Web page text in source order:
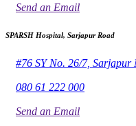
Send an Email
SPARSH Hospital, Sarjapur Road
#76 SY No. 26/7,
080 61 222 000
Send an Email